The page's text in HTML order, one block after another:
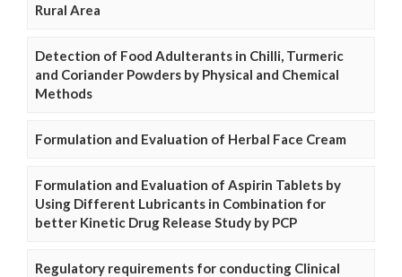
Rural Area
Detection of Food Adulterants in Chilli, Turmeric
and Coriander Powders by Physical and Chemical
Methods
Formulation and Evaluation of Herbal Face Cream
Formulation and Evaluation of Aspirin Tablets by
Using Different Lubricants in Combination for
better Kinetic Drug Release Study by PCP
Regulatory requirements for conducting Clinical